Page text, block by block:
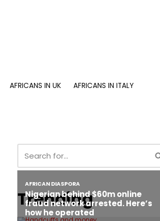
AFRICANS IN UK
AFRICANS IN ITALY
Trending